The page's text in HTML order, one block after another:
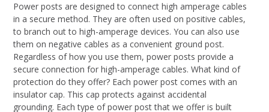
Power posts are designed to connect high amperage cables
in a secure method. They are often used on positive cables,
to branch out to high-amperage devices. You can also use
them on negative cables as a convenient ground post.
Regardless of how you use them, power posts provide a
secure connection for high-amperage cables. What kind of
protection do they offer? Each power post comes with an
insulator cap. This cap protects against accidental
grounding. Each type of power post that we offer is built